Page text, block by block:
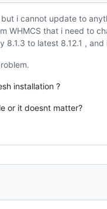
i cannot update to
WHMCS that i need to
to latest 8.12.1 ,
installation ?
or it doesnt matter?